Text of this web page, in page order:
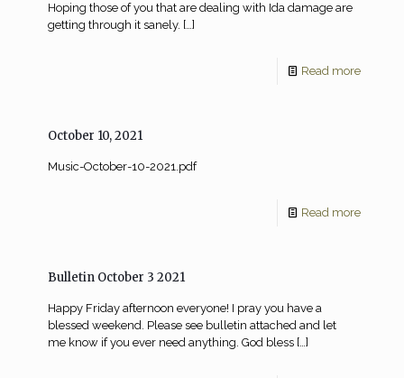
Hoping those of you that are dealing with Ida damage are
getting through it sanely. […]
Read more
October 10, 2021
Music-October-10-2021.pdf
Read more
Bulletin October 3 2021
Happy Friday afternoon everyone! I pray you have a
blessed weekend. Please see bulletin attached and let
me know if you ever need anything. God bless […]